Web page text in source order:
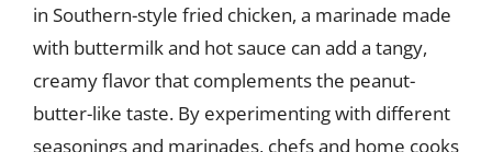
in Southern-style fried chicken, a marinade made
with buttermilk and hot sauce can add a tangy,
creamy flavor that complements the peanut-
butter-like taste. By experimenting with different
seasonings and marinades, chefs and home cooks